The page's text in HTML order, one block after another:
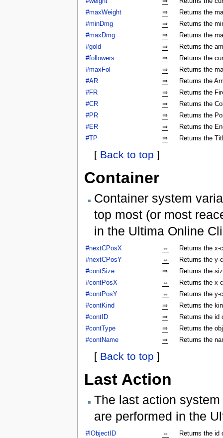
#maxWeight
⇒
Returns the
#minDmg
⇒
Returns the
#maxDmg
⇒
Returns the
#gold
⇒
Returns the
#followers
⇒
Returns the
#maxFol
⇒
Returns the
#AR
⇒
Returns the
#FR
⇒
Returns the
#CR
⇒
Returns the
#PR
⇒
Returns the
#ER
⇒
Returns the
#TP
⇒ Returns the
[ Back to top ]
Container
Container system
top most (or most
in the Ultima Online
#nextCPosX ⇔
Returns the x-
#nextCPosY
⇔
Returns the y-
#contSize
⇒
Returns the
#contPosX
⇔
Returns the x-
#contPosY
⇔
Returns the y-
#contKind
⇒
Returns the
#contID
⇒
Returns the id
#contType
⇒
Returns the
#contName
⇒ Returns the
[ Back to top ]
Last Action
The last action
are performed in the
#lObjectID ⇔
Returns the id